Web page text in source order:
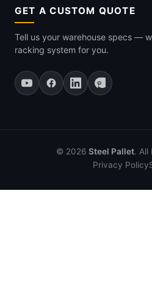
GET A CUSTOM QUOTE
Tell us your warehouse specs —
racking system for you.
© 2026 Steel Pallet. All
Privacy Policy